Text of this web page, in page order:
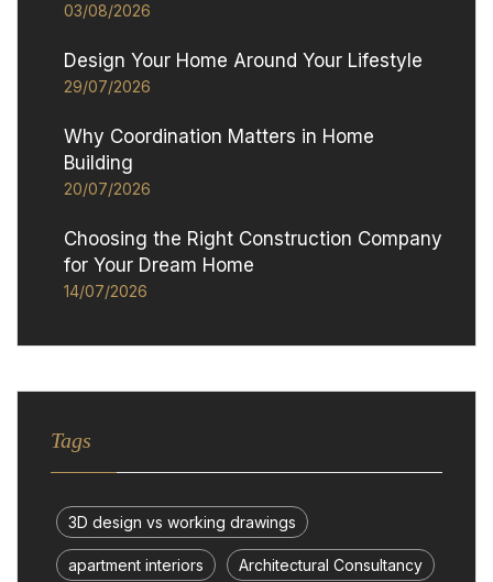
03/08/2026
Design Your Home Around Your Lifestyle
29/07/2026
Why Coordination Matters in Home
Building
20/07/2026
Choosing the Right Construction Company
for Your Dream Home
14/07/2026
Tags
3D design vs working drawings
apartment interiors Architectural Consultancy